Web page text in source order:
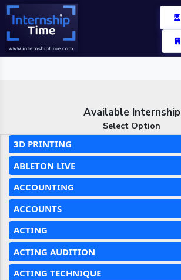
Available Internship
Select Option
3D PRINTING
ABLETON LIVE
ACCOUNTING
ACCOUNTS
ACTING
ACTING AUDITION
ACTING TECHNIQUE